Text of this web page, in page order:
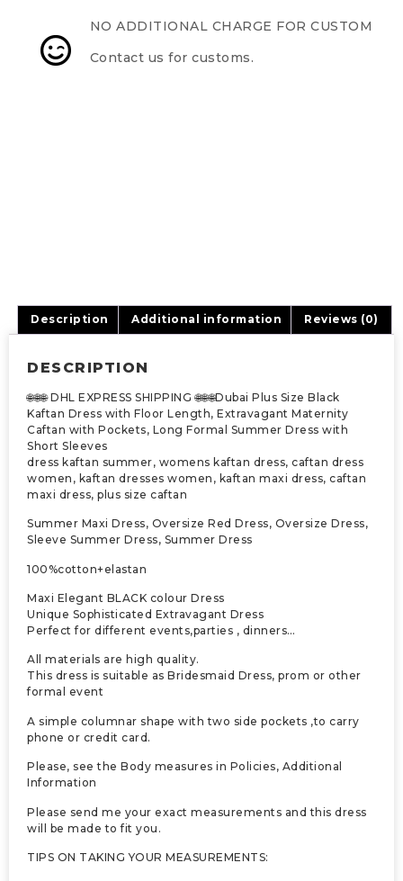
NO ADDITIONAL CHARGE FOR CUSTOM
Contact us for customs.
Description Additional information Reviews (0)
DESCRIPTION
🌐🌐🌐 DHL EXPRESS SHIPPING 🌐🌐🌐Dubai Plus Size Black
Kaftan Dress with Floor Length, Extravagant Maternity
Caftan with Pockets, Long Formal Summer Dress with
Short Sleeves
dress kaftan summer, womens kaftan dress, caftan dress
women, kaftan dresses women, kaftan maxi dress, caftan
maxi dress, plus size caftan
Summer Maxi Dress, Oversize Red Dress, Oversize Dress,
Sleeve Summer Dress, Summer Dress
100%cotton+elastan
Maxi Elegant BLACK colour Dress
Unique Sophisticated Extravagant Dress
Perfect for different events,parties , dinners…
All materials are high quality.
This dress is suitable as Bridesmaid Dress, prom or other
formal event
A simple columnar shape with two side pockets ,to carry
phone or credit card.
Please, see the Body measures in Policies, Additional
Information
Please send me your exact measurements and this dress
will be made to fit you.
TIPS ON TAKING YOUR MEASUREMENTS: